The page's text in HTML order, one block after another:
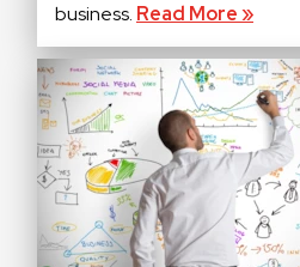
business. Read More »